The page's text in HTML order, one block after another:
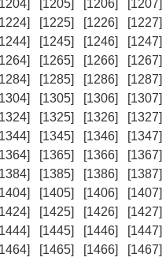
[1205] [1206] [1207]
[1225] [1226] [1227]
[1245] [1246] [1247]
[1265] [1266] [1267]
[1285] [1286] [1287]
[1305] [1306] [1307]
[1325] [1326] [1327]
[1345] [1346] [1347]
[1365] [1366] [1367]
[1385] [1386] [1387]
[1405] [1406] [1407]
[1425] [1426] [1427]
[1445] [1446] [1447]
[1465] [1466] [1467]